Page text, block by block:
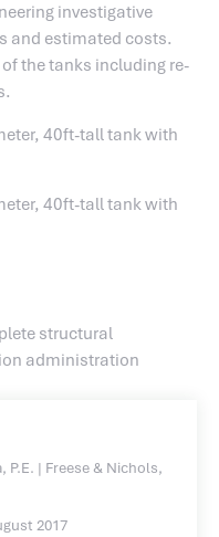
investigative
and estimated costs.
the tanks including re-
40ft-tall tank with
40ft-tall tank with
structural
administration
P.E. | Freese & Nichols,
2017